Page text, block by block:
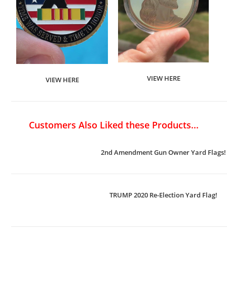
VIEW HERE VIEW HERE
Customers Also Liked these Products...
2nd Amendment Gun Owner Yard Flags!
TRUMP 2020 Re-Election Yard Flag!